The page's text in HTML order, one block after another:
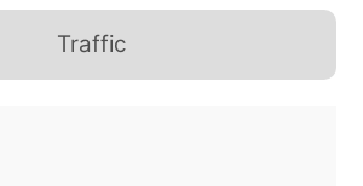
Traffic